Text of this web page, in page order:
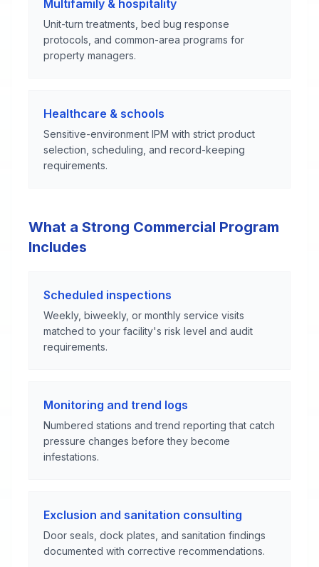
Multifamily & hospitality
Unit-turn treatments, bed bug response
protocols, and common-area programs for
property managers.
Healthcare & schools
Sensitive-environment IPM with strict product
selection, scheduling, and record-keeping
requirements.
What a Strong Commercial Program
Includes
Scheduled inspections
Weekly, biweekly, or monthly service visits
matched to your facility's risk level and audit
requirements.
Monitoring and trend logs
Numbered stations and trend reporting that catch
pressure changes before they become
infestations.
Exclusion and sanitation consulting
Door seals, dock plates, and sanitation findings
documented with corrective recommendations.